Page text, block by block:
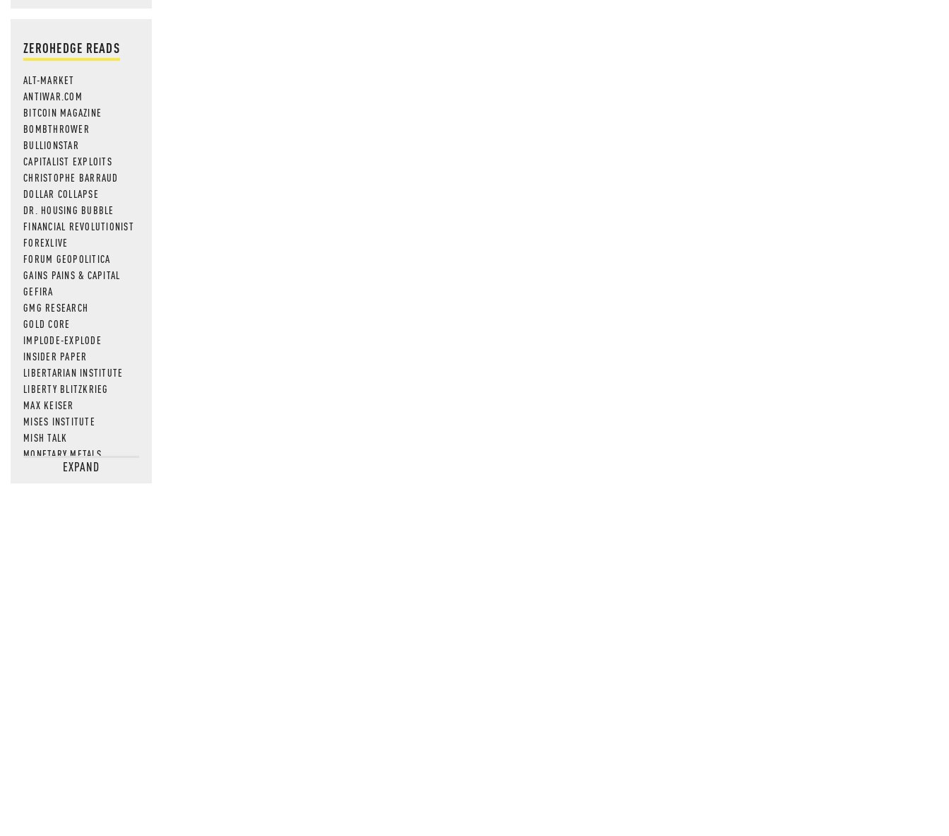
ZEROHEDGE READS
ALT-MARKET
ANTIWAR.COM
BITCOIN MAGAZINE
BOMBTHROWER
BULLIONSTAR
CAPITALIST EXPLOITS
CHRISTOPHE BARRAUD
DOLLAR COLLAPSE
DR. HOUSING BUBBLE
FINANCIAL REVOLUTIONIST
FOREXLIVE
FORUM GEOPOLITICA
GAINS PAINS & CAPITAL
GEFIRA
GMG RESEARCH
GOLD CORE
IMPLODE-EXPLODE
INSIDER PAPER
LIBERTARIAN INSTITUTE
LIBERTY BLITZKRIEG
MAX KEISER
MISES INSTITUTE
MISH TALK
MONETARY METALS
NEWSQUAWKEXPAND